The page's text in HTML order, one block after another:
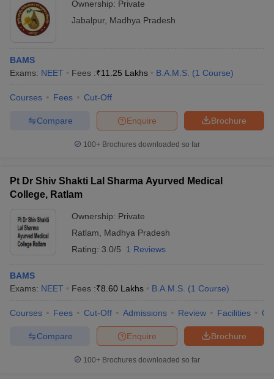
Ownership: Private
Jabalpur, Madhya Pradesh
BAMS
Exams: NEET Fees :₹11.25 Lakhs B.A.M.S. (1 Course)
Courses Fees Cut-Off
Brochure
Enquire
Compare
100+ Brochures downloaded so far
Pt Dr Shiv Shakti Lal Sharma Ayurved Medical
College, Ratlam
Ownership: Private
Ratlam
Madhya Pradesh
Rating: 3.0/5 1 Reviews
BAMS
Exams: NEET Fees :₹8.60 Lakhs B.A.M.S. (1 Course)
Courses Fees Cut-Off Admissions Review Facilities
Brochure
Enquire
Compare
100+ Brochures downloaded so far